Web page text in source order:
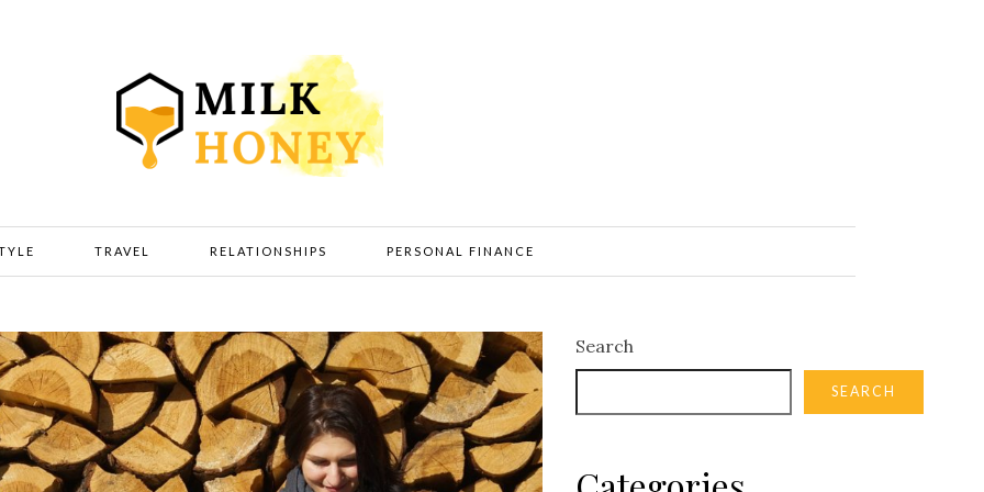
TRAVEL RELATIONSHIPS PERSONAL FINANCE
Search
SEARCH